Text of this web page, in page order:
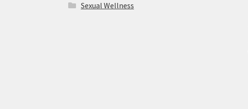
Sexual Wellness